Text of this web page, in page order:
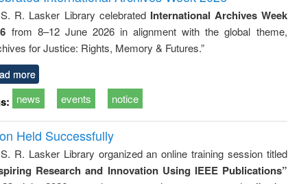
practical
to
&
technical
reuse
R. Lasker Library celebrated International Archives Week
from 8–12 June 2026 in alignment with the global theme,
for Justice: Rights, Memory & Futures.”
more
news events notice
Held Successfully
R. Lasker Library organized an online training session titled
Research and Innovation Using IEEE Publications”